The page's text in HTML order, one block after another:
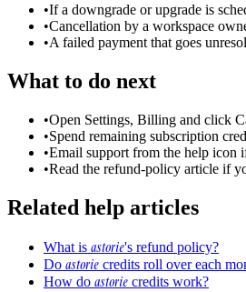
•If a downgrade or upgrade is
•Cancellation by a workspace
•A failed payment that goes
What to do next
•Open Settings, Billing and click
•Spend remaining subscription
•Email support from the help icon
•Read the refund-policy article if
Related help articles
What is astorie's refund policy?
Do astorie credits roll over each
How do astorie credits work?